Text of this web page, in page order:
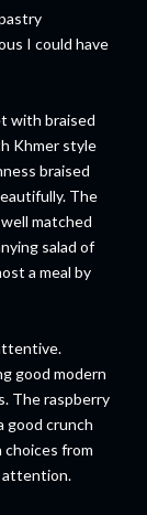
I could have
with braised
Khmer style
braised
The
matched
salad of
a meal by
good modern
The raspberry
good crunch
from
attention.